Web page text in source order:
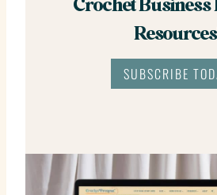
Crochet Business
SUBSCRIBE